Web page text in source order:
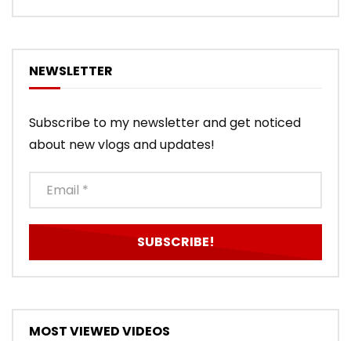
NEWSLETTER
Subscribe to my newsletter and get noticed
about new vlogs and updates!
MOST VIEWED VIDEOS